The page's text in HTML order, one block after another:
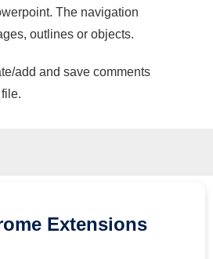
The navigation
outlines or objects.
add and save comments
Extensions